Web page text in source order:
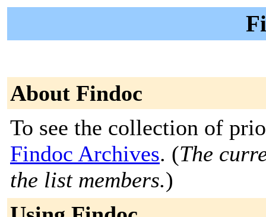
About Findoc
To see the collection of
Findoc Archives. (The
the list members.)